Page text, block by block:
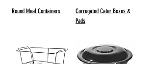
Round Meal Containers
Corrugated Cater Boxes &
Pads